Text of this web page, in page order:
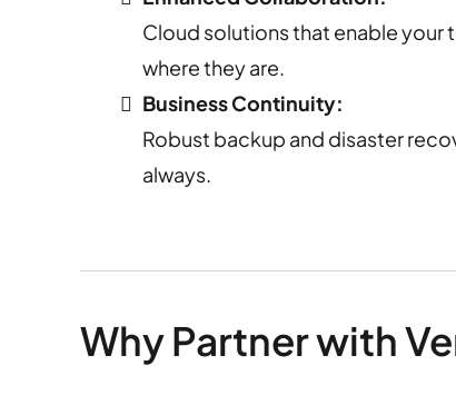
Cloud solutions that enable
where they are.
Business Continuity:
Robust backup and disaster
always.
Why Partner with